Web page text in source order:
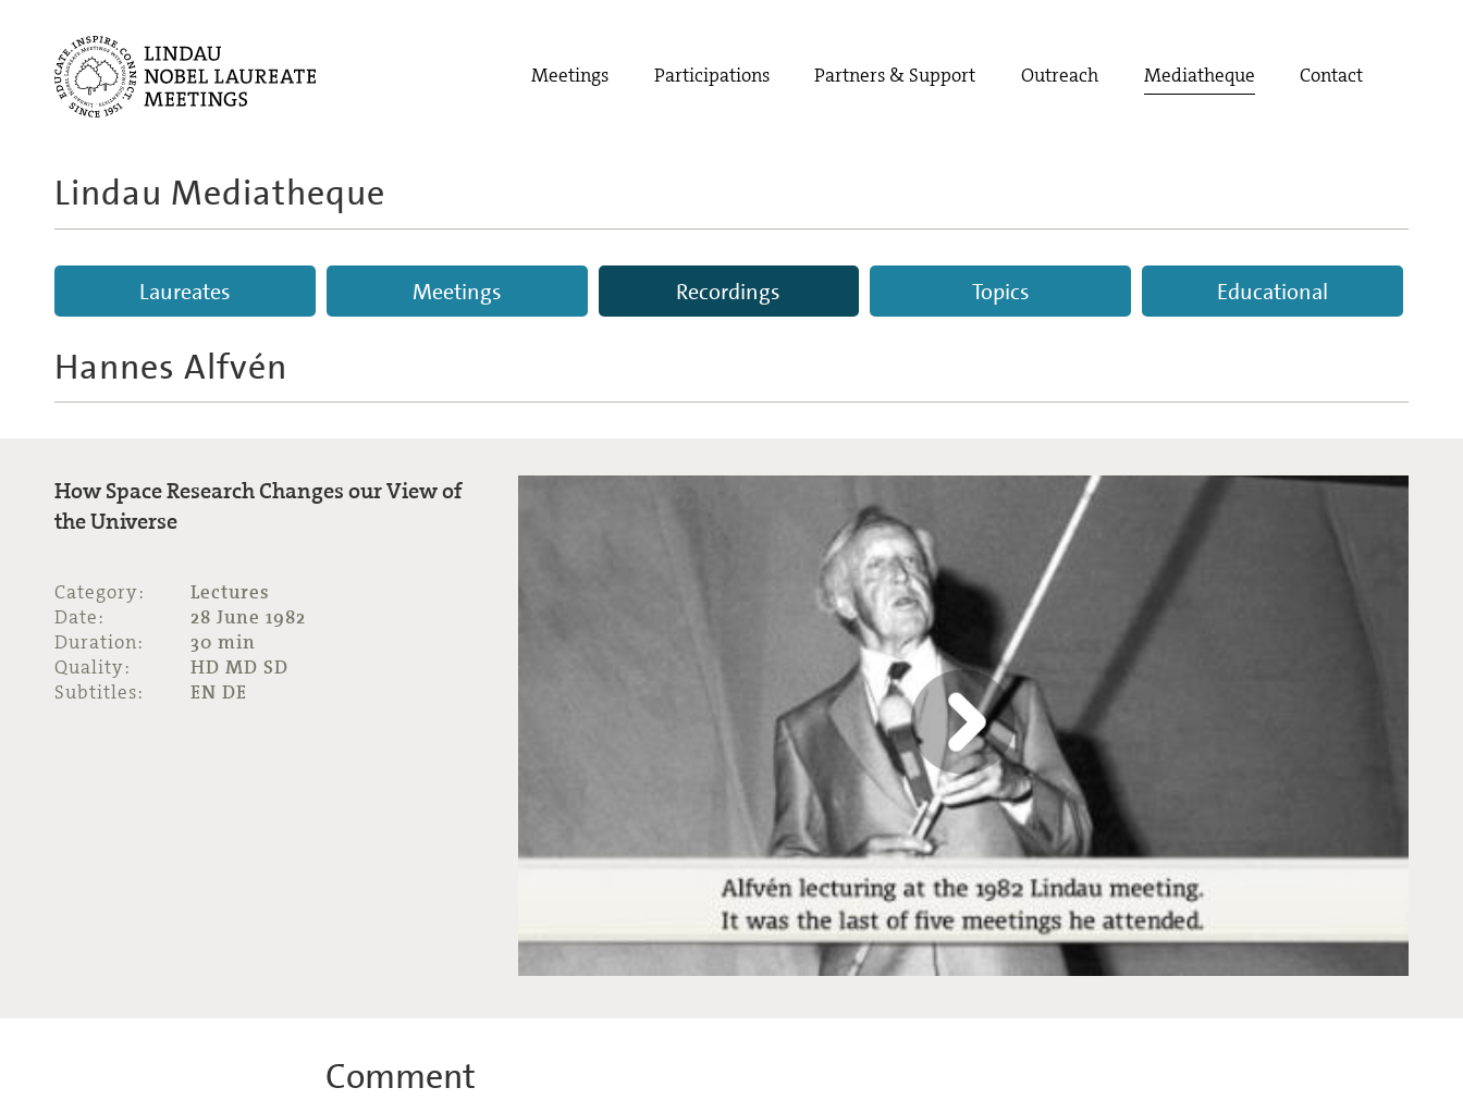
Meetings Participations Partners & Support Outreach Mediatheque Contact
Lindau Mediatheque
Laureates Meetings Recordings Topics Educational
Hannes Alfvén
How Space Research Changes our View of
the Universe
Category:
Lectures
Date:
28 June 1982
Duration:
30 min
Quality:
HD MD SD
Subtitles:
EN DE
Comment